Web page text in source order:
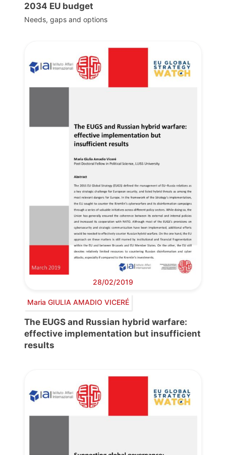
2034 EU budget
Needs, gaps and options
28/02/2019
Maria GIULIA AMADIO VICERÉ
The EUGS and Russian hybrid warfare:
effective implementation but insufficient
results